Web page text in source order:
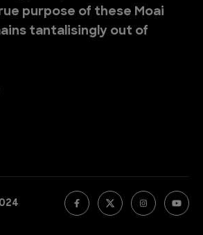
purpose of these Moai
tantalisingly out of